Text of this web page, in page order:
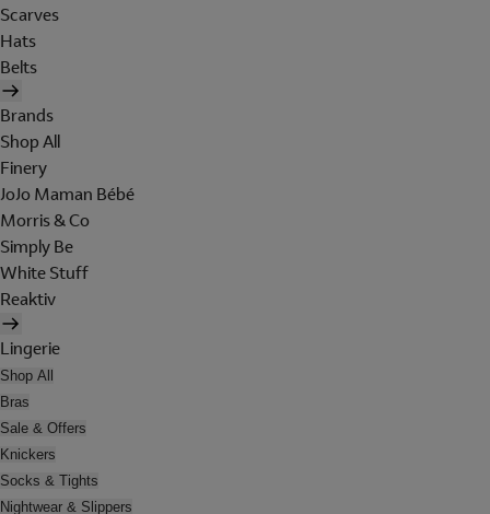
Scarves
Hats
Belts
Brands
Shop All
Finery
JoJo Maman Bébé
Morris & Co
Simply Be
White Stuff
Reaktiv
Lingerie
Shop All
Bras
Sale & Offers
Knickers
Socks & Tights
Nightwear & Slippers